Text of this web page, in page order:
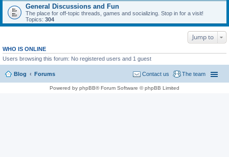
General Discussions and Fun
The place for off-topic threads, games and socializing. Stop in for a visit!
Topics: 304
Jump to
WHO IS ONLINE
Users browsing this forum: No registered users and 1 guest
Blog Forums The team
Contact us
Powered by phpBB® Forum Software © phpBB Limited